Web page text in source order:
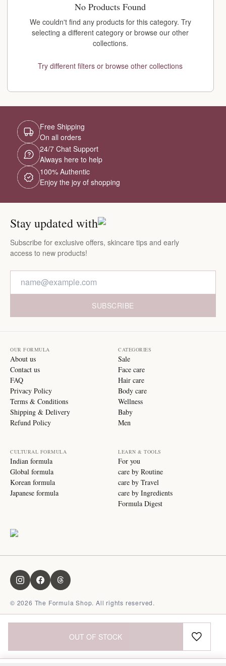
OUT OF STOCK
No Products Found
We couldn't find any products for this category. Try
selecting a different category or browse our other
collections.
Try different filters or browse other collections
Free Shipping
On all orders
24/7 Chat Support
Always here to help
100% Authentic
Enjoy the joy of shopping
Stay updated with
Subscribe for exclusive offers, skincare tips and early
access to new products!
SUBSCRIBE
OUR FORMULA
About us
Contact us
FAQ
Privacy Policy
Terms & Conditions
Shipping & Delivery
Refund Policy
CATEGORIES
Sale
Face care
Hair care
Body care
Wellness
Baby
Men
CULTURAL FORMULA
Indian formula
Global formula
Korean formula
Japanese formula
LEARN & TOOLS
For you
care by Routine
care by Travel
care by Ingredients
Formula Digest
© 2026 The Formula Shop. All rights reserved.